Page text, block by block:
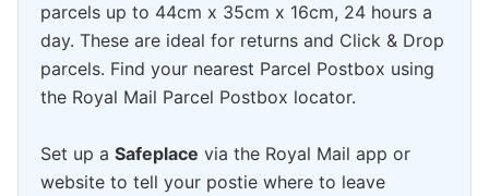
parcels up to 44cm x 35cm x 16cm, 24 hours a
day. These are ideal for returns and Click & Drop
parcels. Find your nearest Parcel Postbox using
the Royal Mail Parcel Postbox locator.
Set up a Safeplace via the Royal Mail app or
website to tell your postie where to leave